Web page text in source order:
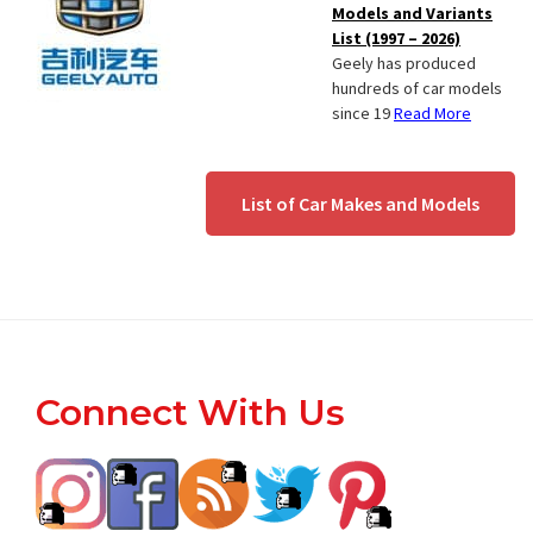
Models and Variants
List (1997 – 2026)
Geely has produced
hundreds of car models
since 19Read More
List of Car Makes and Models
Footer
Connect With Us